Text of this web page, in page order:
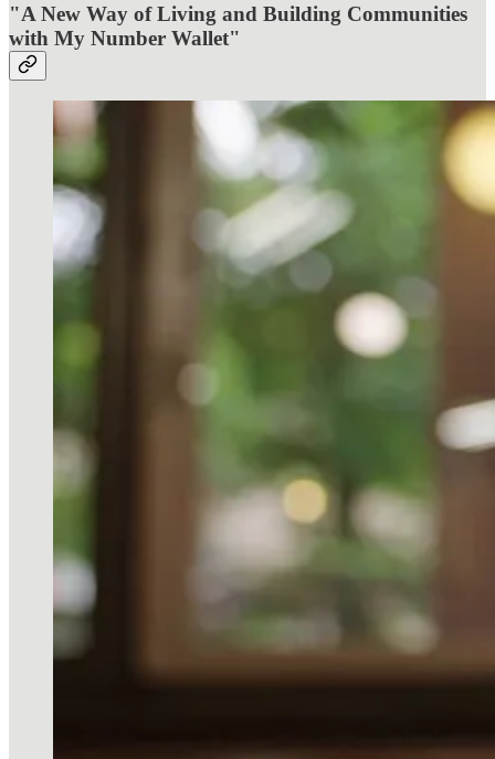
"A New Way of Living and Building Communities
with My Number Wallet"